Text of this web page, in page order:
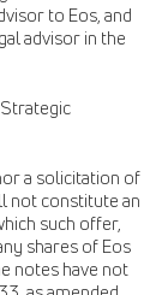
to Eos, and
advisor in the
a solicitation of
not constitute an
such offer,
shares of Eos
notes have not